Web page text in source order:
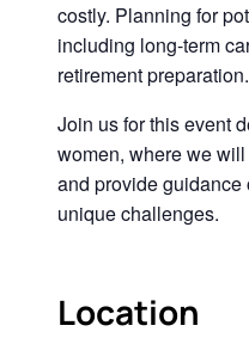
costly. Planning for
including long-term
retirement preparation.
Join us for this event
women, where we
and provide
unique challenges.
Location